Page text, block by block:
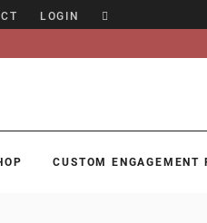
LOGIN
CUSTOM ENGAGEMENT